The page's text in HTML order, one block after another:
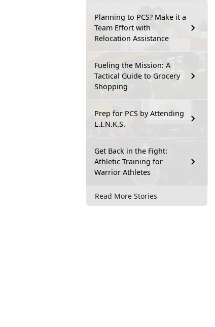
Planning to PCS? Make it a
Team Effort with
Relocation Assistance
Fueling the Mission: A
Tactical Guide to Grocery
Shopping
Prep for PCS by Attending
L.I.N.K.S.
Get Back in the Fight:
Athletic Training for
Warrior Athletes
Read More Stories